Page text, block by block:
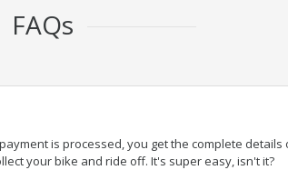
FAQs
is processed, you get the complete
your bike and ride off. It's super easy, isn't it?